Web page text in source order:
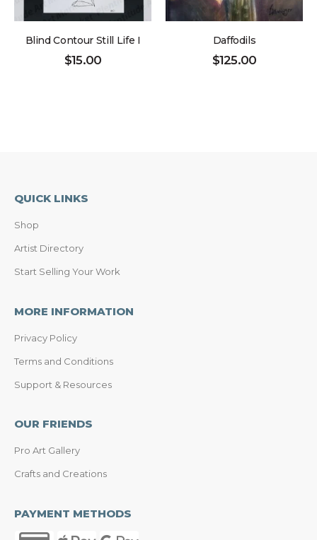
Blind Contour Still Life I
$15.00
Daffodils
$125.00
QUICK LINKS
Shop
Artist Directory
Start Selling Your Work
MORE INFORMATION
Privacy Policy
Terms and Conditions
Support & Resources
OUR FRIENDS
Pro Art Gallery
Crafts and Creations
PAYMENT METHODS